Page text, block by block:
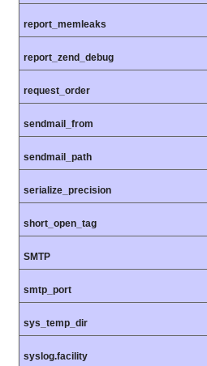
report_memleaks
report_zend_debug
request_order
sendmail_from
sendmail_path
serialize_precision
short_open_tag
SMTP
smtp_port
sys_temp_dir
syslog.facility